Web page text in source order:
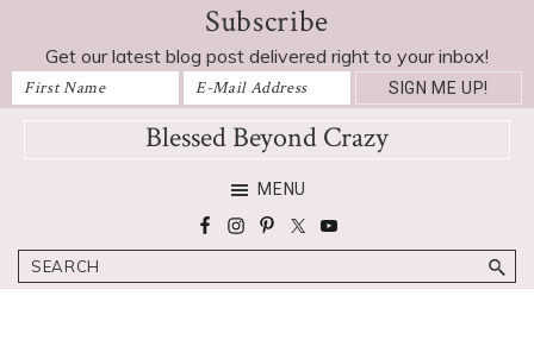
primary
navigation
main
content
primary
sidebar
footer
Subscribe
Get our latest blog post delivered right to your inbox!
Blessed Beyond Crazy
projects,
MENU
Search